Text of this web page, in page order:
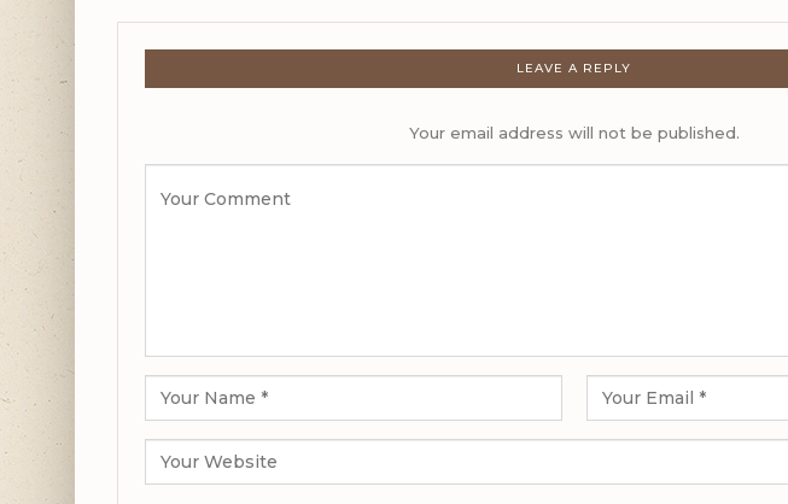
LEAVE A REPLY
Your email address will not be published.